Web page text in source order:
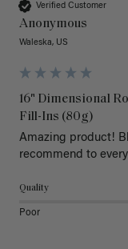
Verified Customer
Anonymous
Waleska, US
16" Dimensional
Fill-Ins (80g)
Amazing product!
recommend to
Quality
Poor